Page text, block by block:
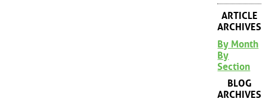
ARTICLE
ARCHIVES
By Month
By
Section
BLOG
ARCHIVES